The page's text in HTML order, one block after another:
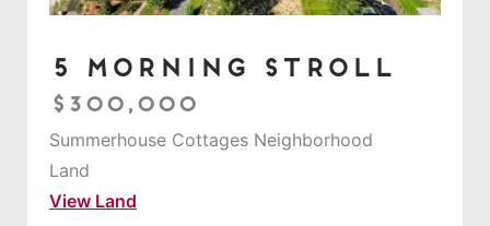
5 Morning Stroll
$300,000
Summerhouse Cottages Neighborhood
Land
View Land